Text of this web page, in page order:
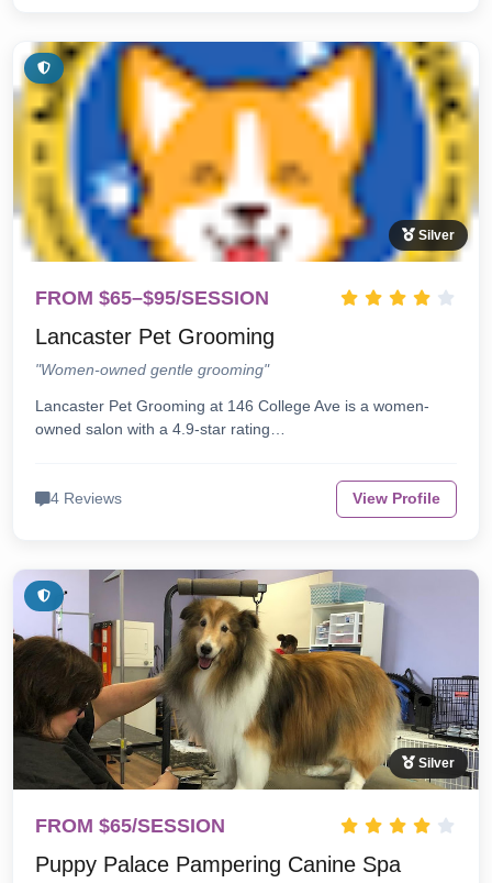
Silver
FROM $65–$95/SESSION
Lancaster Pet Grooming
"Women-owned gentle grooming"
Lancaster Pet Grooming at 146 College Ave is a women-
owned salon with a 4.9-star rating…
4 Reviews View Profile
Silver
FROM $65/SESSION
Puppy Palace Pampering Canine Spa